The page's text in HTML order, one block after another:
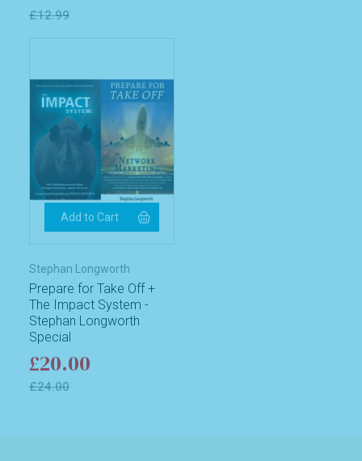
£12.99
Stephan Longworth
Prepare for Take Off +
The Impact System -
Stephan Longworth
Special
£20.00
£24.00